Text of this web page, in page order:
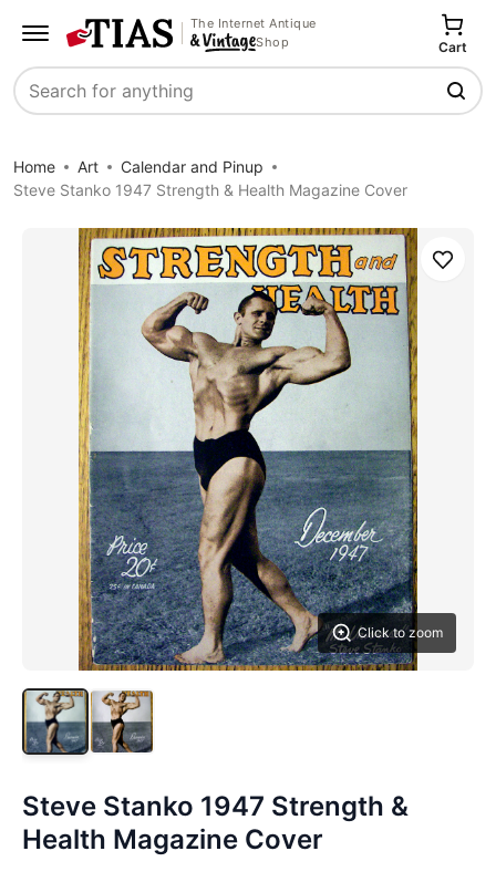
The Internet Antique
Shop
Search
Cart
Home Art
Calendar and Pinup
Steve Stanko 1947 Strength & Health Magazine Cover
Click to zoom
Save
Steve Stanko 1947 Strength &
Health Magazine Cover